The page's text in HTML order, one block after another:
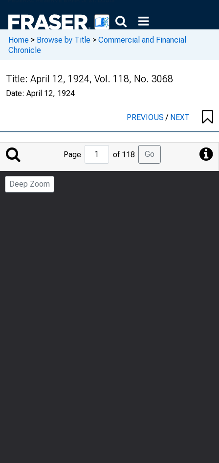
Home > Browse by Title > Commercial and Financial
Chronicle
Title: April 12, 1924, Vol. 118, No. 3068
Date: April 12, 1924
PREVIOUS/ NEXT
Jump
Page
Page of 118 Go
Deep Zoom